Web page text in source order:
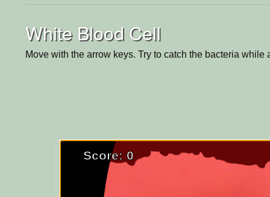
White Blood Cell
Move with the arrow keys. Try to catch the bacteria while